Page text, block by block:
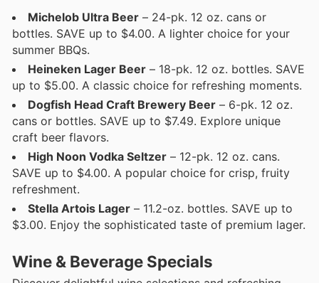
Michelob Ultra Beer – 24-pk. 12 oz. cans or
bottles. SAVE up to $4.00. A lighter choice for your
summer BBQs.
Heineken Lager Beer – 18-pk. 12 oz. bottles. SAVE
up to $5.00. A classic choice for refreshing moments.
Dogfish Head Craft Brewery Beer – 6-pk. 12 oz.
cans or bottles. SAVE up to $7.49. Explore unique
craft beer flavors.
High Noon Vodka Seltzer – 12-pk. 12 oz. cans.
SAVE up to $4.00. A popular choice for crisp, fruity
refreshment.
Stella Artois Lager – 11.2-oz. bottles. SAVE up to
$3.00. Enjoy the sophisticated taste of premium lager.
Wine & Beverage Specials